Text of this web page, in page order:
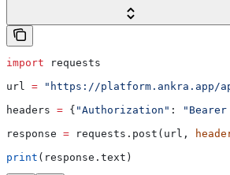
import requests
url = "https://platform.ankra.app/
headers = { "Authorization" :
response = requests.post(url,
print (response.text)